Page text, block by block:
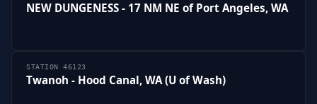
NEW DUNGENESS - 17 NM NE of Port Angeles, WA
STATION 46123
Twanoh - Hood Canal, WA (U of Wash)